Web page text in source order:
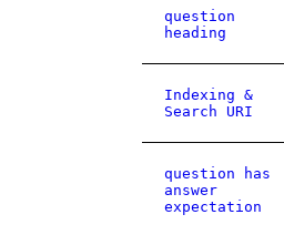
question
heading
Indexing &
Search URI
question has
answer
expectation